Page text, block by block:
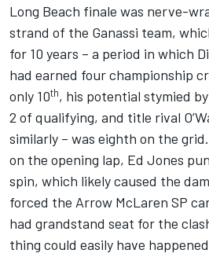
Long Beach finale was nerve-
strand of the Ganassi team,
for 10 years – a period in which
had earned four championship
only 10th, his potential stymied
2 of qualifying, and title rival
similarly – was eighth on the
on the opening lap, Ed Jones
spin, which likely caused the
forced the Arrow McLaren SP
had grandstand seat for the
thing could easily have